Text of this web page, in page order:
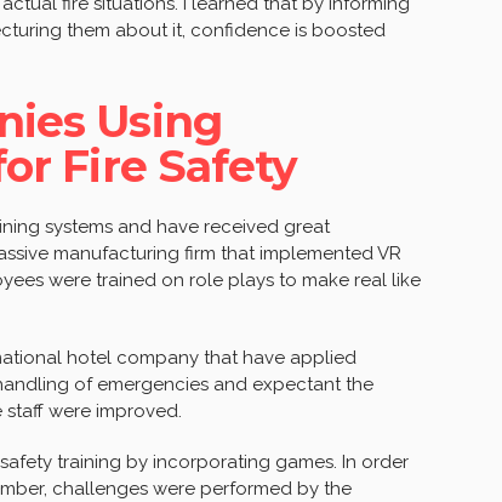
them about it, confidence is boosted
Using
Fire Safety
systems and have received great
manufacturing firm that implemented VR
were trained on role plays to make real like
hotel company that have applied
of emergencies and expectant the
staff were improved.
training by incorporating games. In order
challenges were performed by the